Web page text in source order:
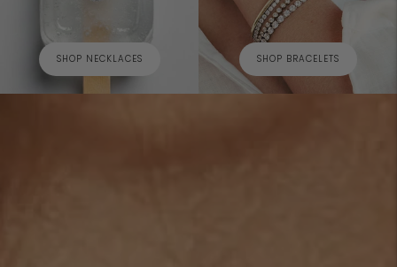
SHOP NECKLACES SHOP BRACELETS